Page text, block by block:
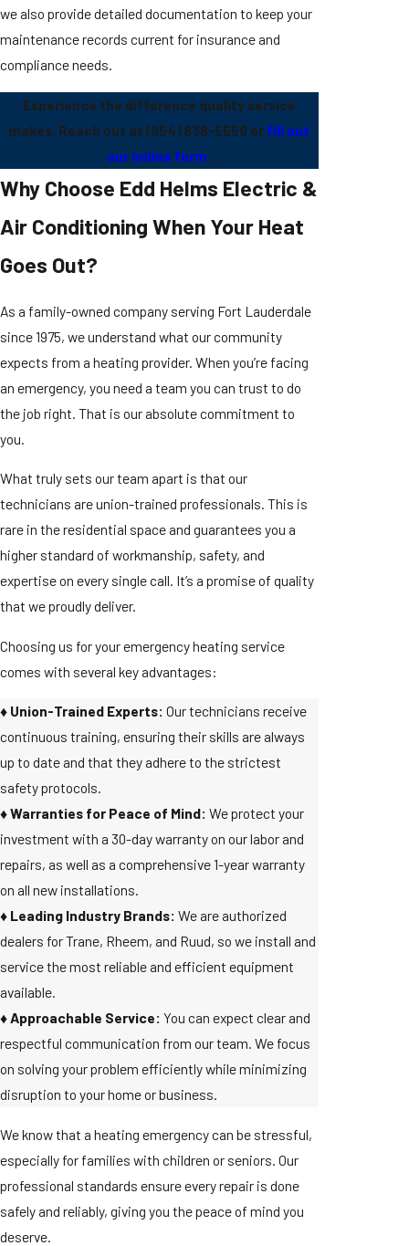
we also provide detailed documentation to keep your
maintenance records current for insurance and
compliance needs.
Experience the difference quality service
makes. Reach out at(954) 838-5559 or fill out
our online form.
Why Choose Edd Helms Electric &
Air Conditioning When Your Heat
Goes Out?
As a family-owned company serving Fort Lauderdale
since 1975, we understand what our community
expects from a heating provider. When you’re facing
an emergency, you need a team you can trust to do
the job right. That is our absolute commitment to
you.
What truly sets our team apart is that our
technicians are union-trained professionals. This is
rare in the residential space and guarantees you a
higher standard of workmanship, safety, and
expertise on every single call. It’s a promise of quality
that we proudly deliver.
Choosing us for your emergency heating service
comes with several key advantages:
♦️ Union-Trained Experts: Our technicians receive
continuous training, ensuring their skills are always
up to date and that they adhere to the strictest
safety protocols.
♦️ Warranties for Peace of Mind: We protect your
investment with a 30-day warranty on our labor and
repairs, as well as a comprehensive 1-year warranty
on all new installations.
♦️ Leading Industry Brands: We are authorized
dealers for Trane, Rheem, and Ruud, so we install and
service the most reliable and efficient equipment
available.
♦️ Approachable Service: You can expect clear and
respectful communication from our team. We focus
on solving your problem efficiently while minimizing
disruption to your home or business.
We know that a heating emergency can be stressful,
especially for families with children or seniors. Our
professional standards ensure every repair is done
safely and reliably, giving you the peace of mind you
deserve.